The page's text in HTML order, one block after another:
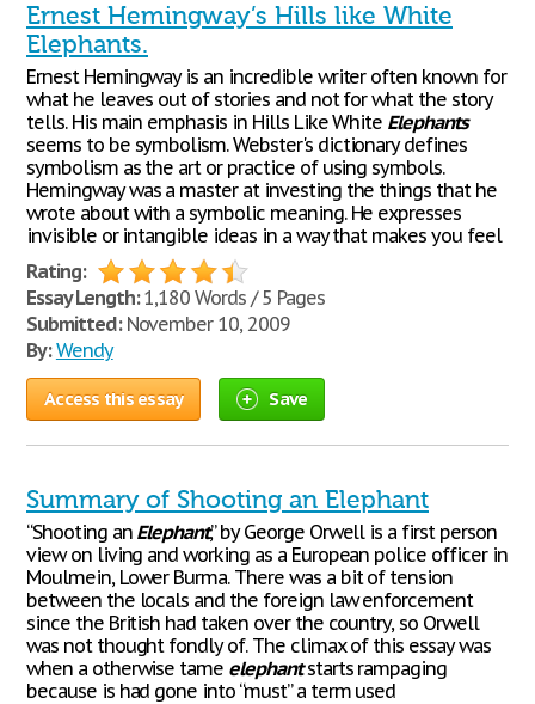
Ernest Hemingway’s Hills like White
Elephants.
Ernest Hemingway is an incredible writer often known for
what he leaves out of stories and not for what the story
tells. His main emphasis in Hills Like White Elephants
seems to be symbolism. Webster's dictionary defines
symbolism as the art or practice of using symbols.
Hemingway was a master at investing the things that he
wrote about with a symbolic meaning. He expresses
invisible or intangible ideas in a way that makes you feel
Rating:
Essay Length:1,180 Words / 5 Pages
Submitted:November 10, 2009
By: Wendy
Access this essay Save
Summary of Shooting an Elephant
“Shooting an Elephant,” by George Orwell is a first person
view on living and working as a European police officer in
Moulmein, Lower Burma. There was a bit of tension
between the locals and the foreign law enforcement
since the British had taken over the country, so Orwell
was not thought fondly of. The climax of this essay was
when a otherwise tame elephantstarts rampaging
because is had gone into “must” a term used